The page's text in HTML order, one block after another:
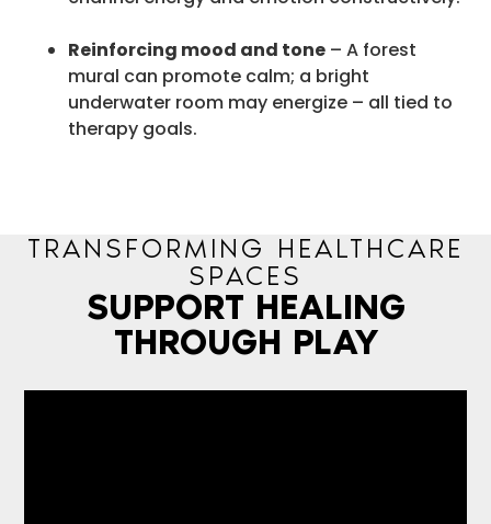
Reinforcing mood and tone – A forest
mural can promote calm; a bright
underwater room may energize – all tied to
therapy goals.
TRANSFORMING HEALTHCARE
SPACES
SUPPORT HEALING
THROUGH PLAY